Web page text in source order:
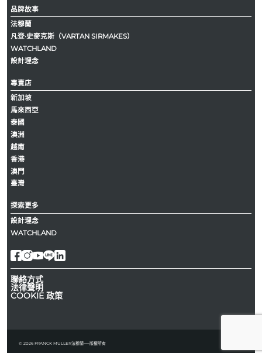
品牌故事
法穆蘭
凡登·史麥克斯（VARTAN SIRMAKES）
WATCHLAND
設計理念
專賣店
新加坡
馬來西亞
泰國
澳洲
越南
香港
澳門
臺灣
探索更多
設計理念
WATCHLAND
聯絡方式
法律聲明
COOKIE 政策
© 2026 FRANCK MULLER法穆蘭──版權所有